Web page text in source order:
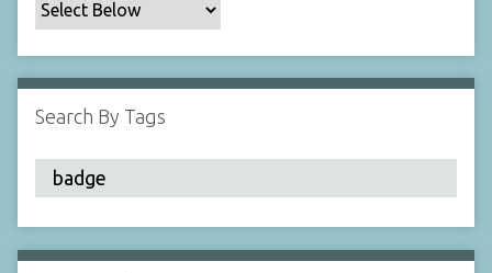
F
l
d
:
1
Search By Tags